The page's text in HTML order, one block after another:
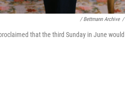
/ Bettmann Archive /
that the third Sunday in June